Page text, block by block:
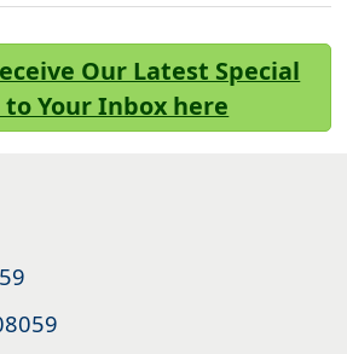
Our Latest Special
Your Inbox here